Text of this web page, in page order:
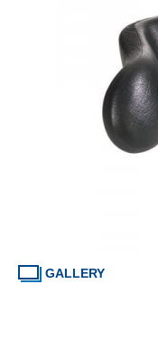
GALLERY